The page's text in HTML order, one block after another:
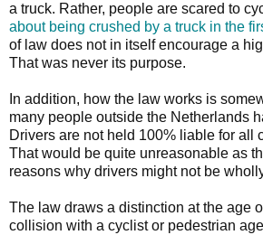
a truck. Rather, people are scared to
about being crushed by a truck in the
of law does not in itself encourage a
That was never its purpose.
In addition, how the law works is
many people outside the Netherlands
Drivers are not held 100% liable for all
That would be quite unreasonable as
reasons why drivers might not be
The law draws a distinction at the age
collision with a cyclist or pedestrian